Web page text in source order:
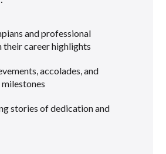
and professional
their career highlights
accolades, and
stories of dedication and